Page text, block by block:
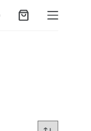
Shopping